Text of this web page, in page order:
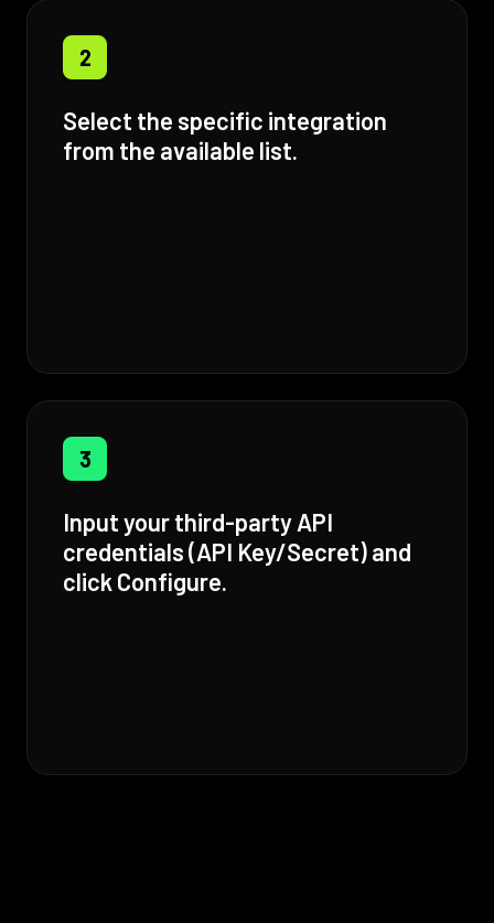
2
Select the specific integration
from the available list.
3
Input your third-party API
credentials (API Key/Secret) and
click Configure.